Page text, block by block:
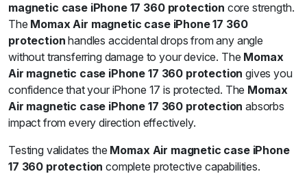
magnetic case iPhone 17 360 protection core strength.
The Momax Air magnetic case iPhone 17 360
protection handles accidental drops from any angle
without transferring damage to your device. The Momax
Air magnetic case iPhone 17 360 protection gives you
confidence that your iPhone 17 is protected. The Momax
Air magnetic case iPhone 17 360 protection absorbs
impact from every direction effectively.
Testing validates the Momax Air magnetic case iPhone
17 360 protection complete protective capabilities.